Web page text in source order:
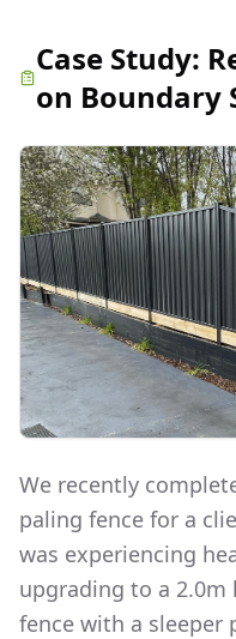
Case Study:
on Boundary
We recently
paling fence for a
was experiencing
upgrading to a
fence with a sleeper